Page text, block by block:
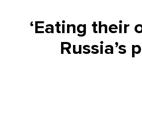
‘Eating their
Russia’s